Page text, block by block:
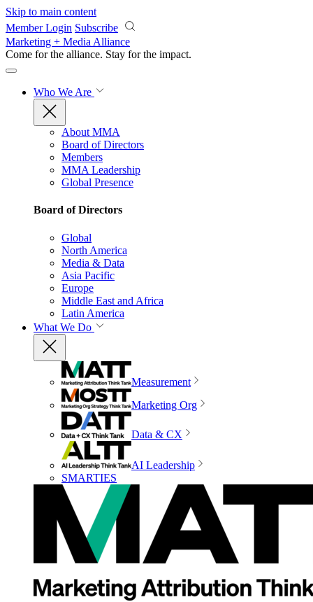
Skip to main content
Member Login Subscribe
Marketing + Media Alliance
Come for the alliance. Stay for the impact.
Who We Are
About MMA
Board of Directors
Members
MMA Leadership
Global Presence
Board of Directors
Global
North America
Media & Data
Asia Pacific
Europe
Middle East and Africa
Latin America
What We Do
Measurement
Marketing Org
Data & CX
AI Leadership
SMARTIES